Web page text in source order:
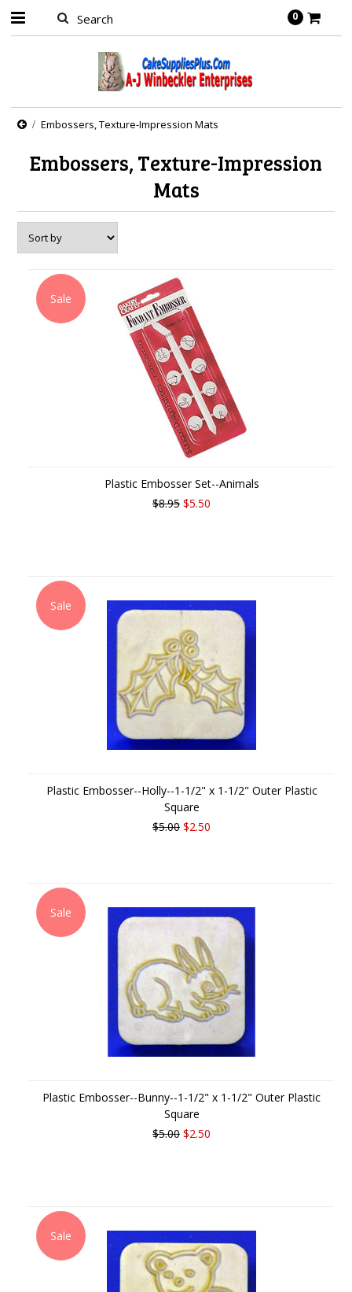
0
Embossers, Texture-Impression Mats
Embossers, Texture-Impression
Mats
Sale
Plastic Embosser Set--Animals
$8.95 $5.50
Sale
Plastic Embosser--Holly--1-1/2" x 1-1/2" Outer Plastic
Square
$5.00 $2.50
Sale
Plastic Embosser--Bunny--1-1/2" x 1-1/2" Outer Plastic
Square
$5.00 $2.50
Sale